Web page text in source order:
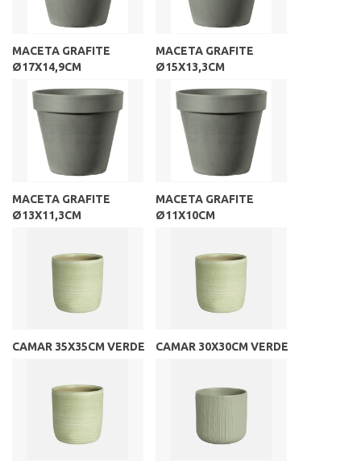
MACETA GRAFITE
Ø17X14,9CM
MACETA GRAFITE
Ø15X13,3CM
MACETA GRAFITE
Ø13X11,3CM
MACETA GRAFITE
Ø11X10CM
CAMAR 35X35CM VERDE CAMAR 30X30CM VERDE